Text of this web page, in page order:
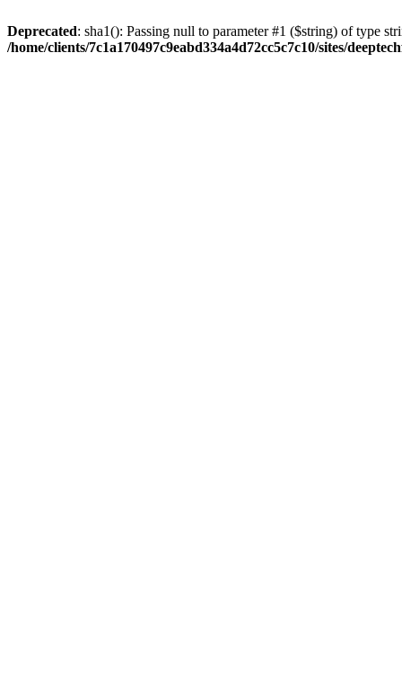
Deprecated: sha1(): Passing null to parameter #1 ($string) of type
/home/clients/7c1a170497c9eabd334a4d72cc5c7c10/sites/